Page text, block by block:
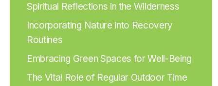
Spiritual Reflections in the Wilderness
Incorporating Nature into Recovery
Routines
Embracing Green Spaces for Well-Being
The Vital Role of Regular Outdoor Time